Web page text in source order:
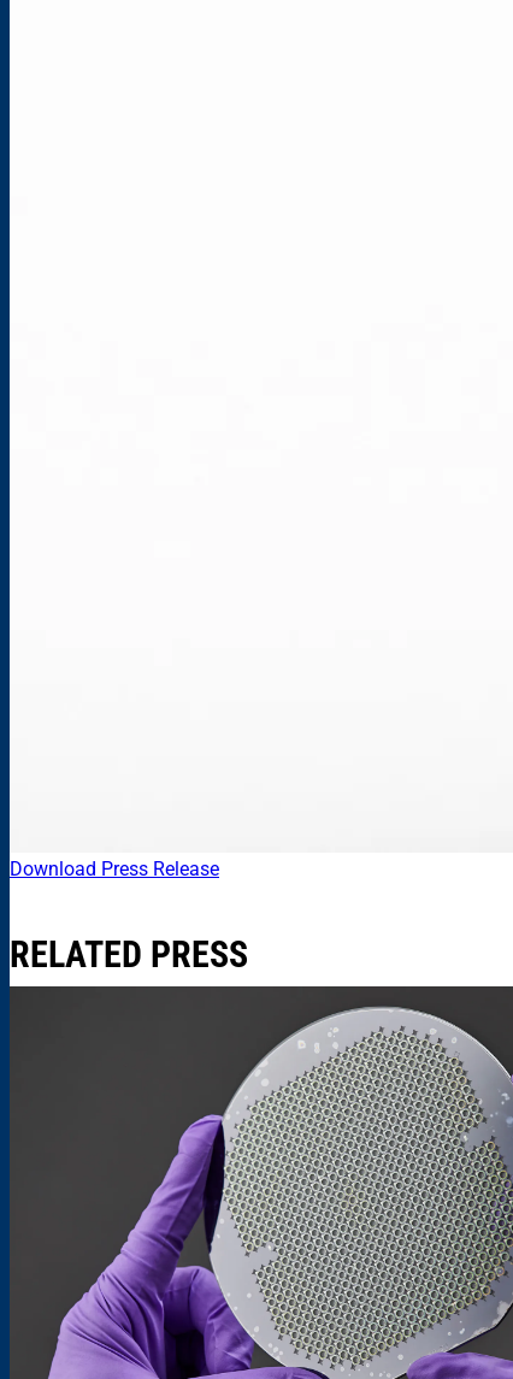
Download Press Release
RELATED PRESS